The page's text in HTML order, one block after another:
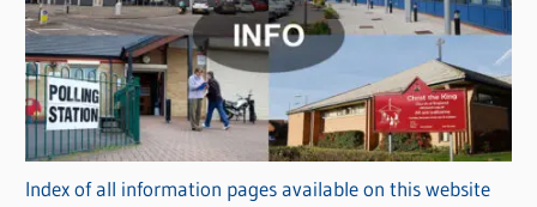
t
e
g
o
r
iIndex of all information pages available on this website